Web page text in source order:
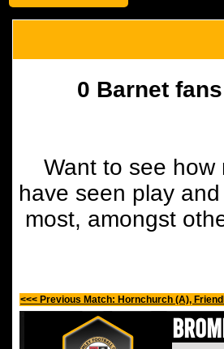
0 Barnet
Want to see
have seen play
most, amongst
<<< Previous Match: Hornchurch (A),